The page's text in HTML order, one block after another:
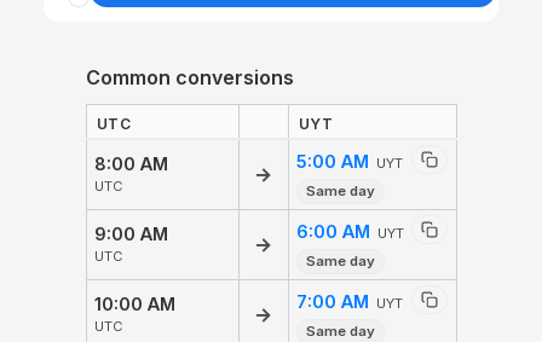
Common conversions
UTC UYT
8:00 AM
UTC
→
5:00 AM UYT
Same day
9:00 AM
UTC
→
6:00 AM UYT
Same day
10:00 AM
UTC
→
7:00 AM UYT
Same day